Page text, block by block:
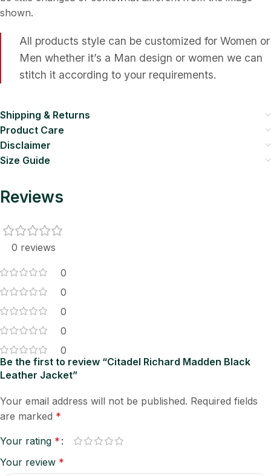
shown.
All products style can be customized for Women or
Men whether it’s a Man design or women we can
stitch it according to your requirements.
Shipping & Returns
Product Care
Disclaimer
Size Guide
Reviews
0 reviews
0
0
0
0
0
Be the first to review “Citadel Richard Madden Black
Leather Jacket”
Your email address will not be published. Required fields
are marked *
Your rating *
Your review *